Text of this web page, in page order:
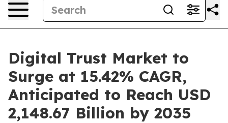
Digital Trust Market to
Surge at 15.42% CAGR,
Anticipated to Reach USD
2,148.67 Billion by 2035